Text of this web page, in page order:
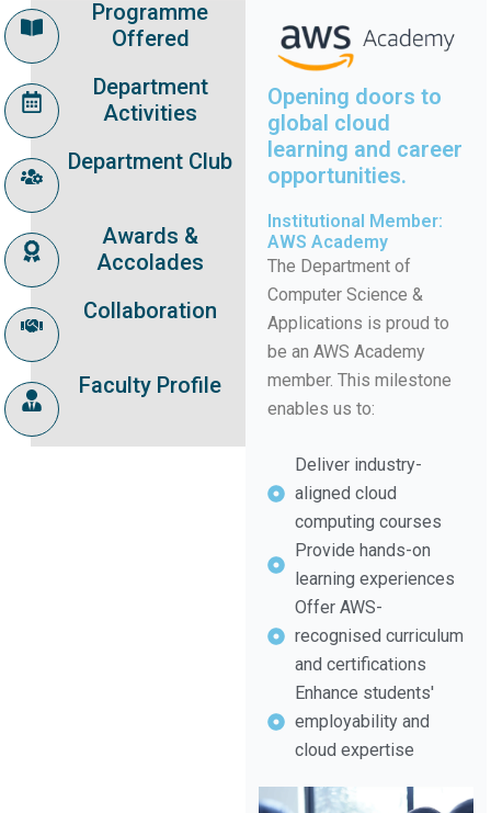
Programme
Offered
Department
Activities
Department Club
Awards &
Accolades
Collaboration
Faculty Profile
Opening doors to
global cloud
learning and career
opportunities.
Institutional Member:
AWS Academy
The Department of
Computer Science &
Applications is proud to
be an AWS Academy
member. This milestone
enables us to:
Deliver industry-
aligned cloud
computing courses
Provide hands-on
learning experiences
Offer AWS-
recognised curriculum
and certifications
Enhance students'
employability and
cloud expertise